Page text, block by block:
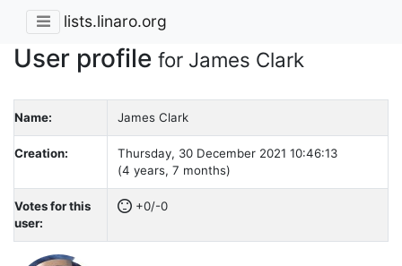
lists.linaro.org
User profile for James Clark
Name: James Clark
Creation:
Thursday, 30 December 2021 10:46:13
(4 years, 7 months)
Votes for this
user:
+0/-0